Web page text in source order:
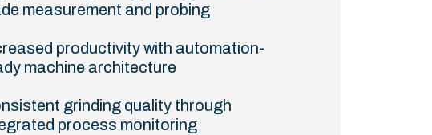
measurement and probing
productivity with automation-
machine architecture
grinding quality through
process monitoring